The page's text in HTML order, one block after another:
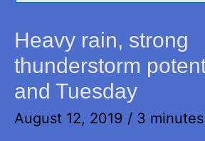
Heavy rain, strong
thunderstorm
and Tuesday
August 12, 2019 / 3